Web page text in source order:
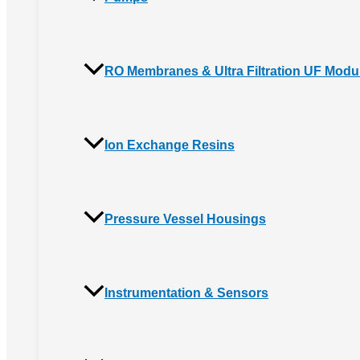
RO Membranes & Ultra Filtration UF
Ion Exchange Resins
Pressure Vessel Housings
Instrumentation & Sensors